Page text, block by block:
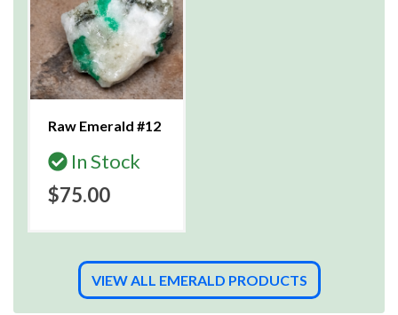
Raw Emerald #12
In Stock
$75.00
VIEW ALL EMERALD PRODUCTS